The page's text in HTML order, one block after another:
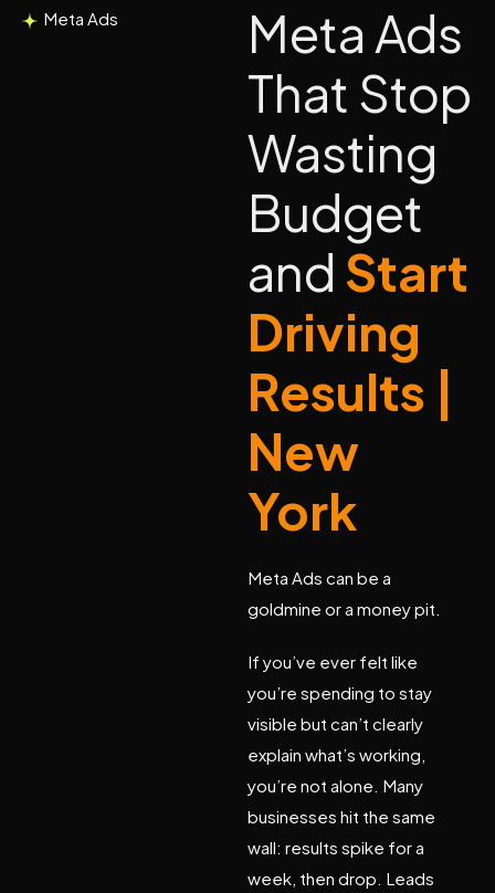
Meta Ads
Meta Ads
That Stop
Wasting
Budget
and Start
Driving
Results |
New
York
Meta Ads can be a
goldmine or a money pit.
If you’ve ever felt like
you’re spending to stay
visible but can’t clearly
explain what’s working,
you’re not alone. Many
businesses hit the same
wall: results spike for a
week, then drop. Leads